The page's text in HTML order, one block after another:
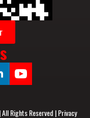
Rights Reserved |Privacy